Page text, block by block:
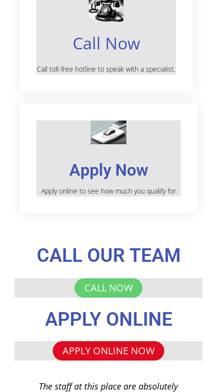
Call Now
Call toll-free hotline to speak with a specialist.
Apply Now
Apply online to see how much you qualify for
CALL OUR TEAM
CALL NOW
APPLY ONLINE
APPLY ONLINE NOW
The staff at this place are absolutely